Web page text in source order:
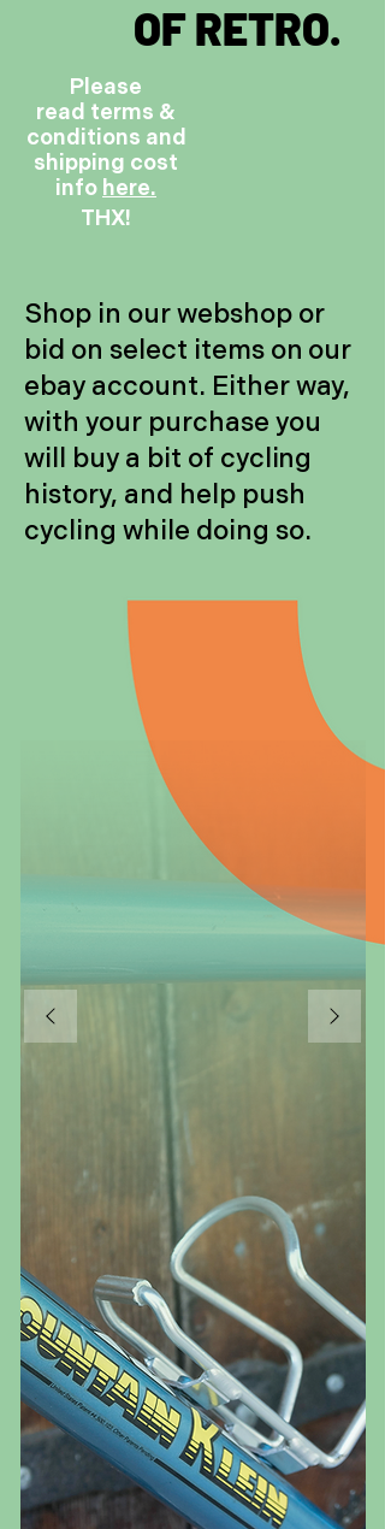
Please
read terms &
conditions and
shipping cost
info here.
THX!
OF RETRO.
Shop in our webshop or
bid on select items on our
ebay account. Either way,
with your purchase you
will buy a bit of cycling
history, and help push
cycling while doing so.